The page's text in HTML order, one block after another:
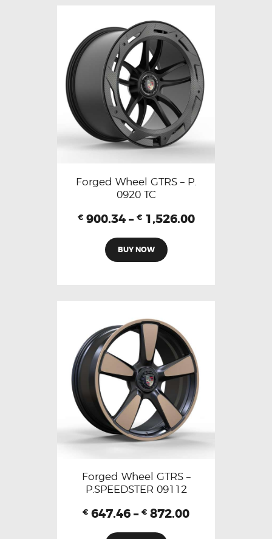
Forged Wheel GTRS – P.
0920 TC
€ 900.34 – € 1,526.00
BUY NOW
Forged Wheel GTRS –
P.SPEEDSTER 09112
€ 647.46 – € 872.00